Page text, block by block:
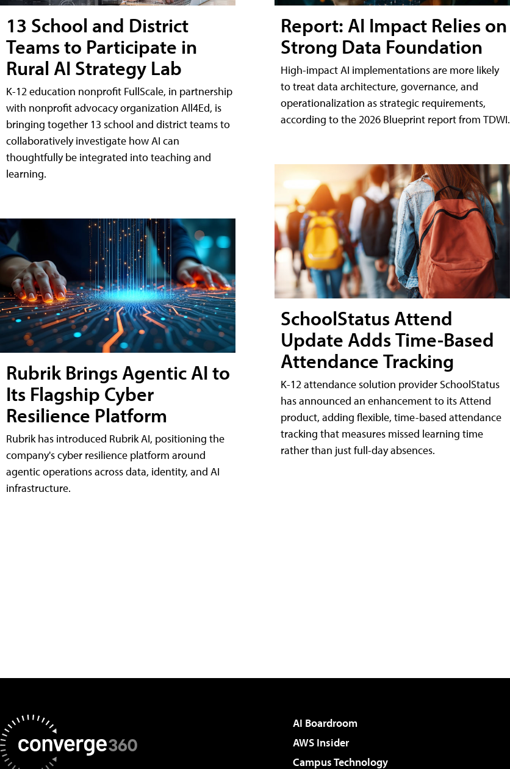
13 School and District
Teams to Participate in
Rural AI Strategy Lab
K-12 education nonprofit FullScale, in partnership
with nonprofit advocacy organization All4Ed, is
bringing together 13 school and district teams to
collaboratively investigate how AI can
thoughtfully be integrated into teaching and
learning.
Rubrik Brings Agentic AI to
Its Flagship Cyber
Resilience Platform
Rubrik has introduced Rubrik AI, positioning the
company's cyber resilience platform around
agentic operations across data, identity, and AI
infrastructure.
Report: AI Impact Relies on
Strong Data Foundation
High-impact AI implementations are more likely
to treat data architecture, governance, and
operationalization as strategic requirements,
according to the 2026 Blueprint report from TDWI.
SchoolStatus Attend
Update Adds Time-Based
Attendance Tracking
K-12 attendance solution provider SchoolStatus
has announced an enhancement to its Attend
product, adding flexible, time-based attendance
tracking that measures missed learning time
rather than just full-day absences.
AI Boardroom
AWS Insider
Campus Technology